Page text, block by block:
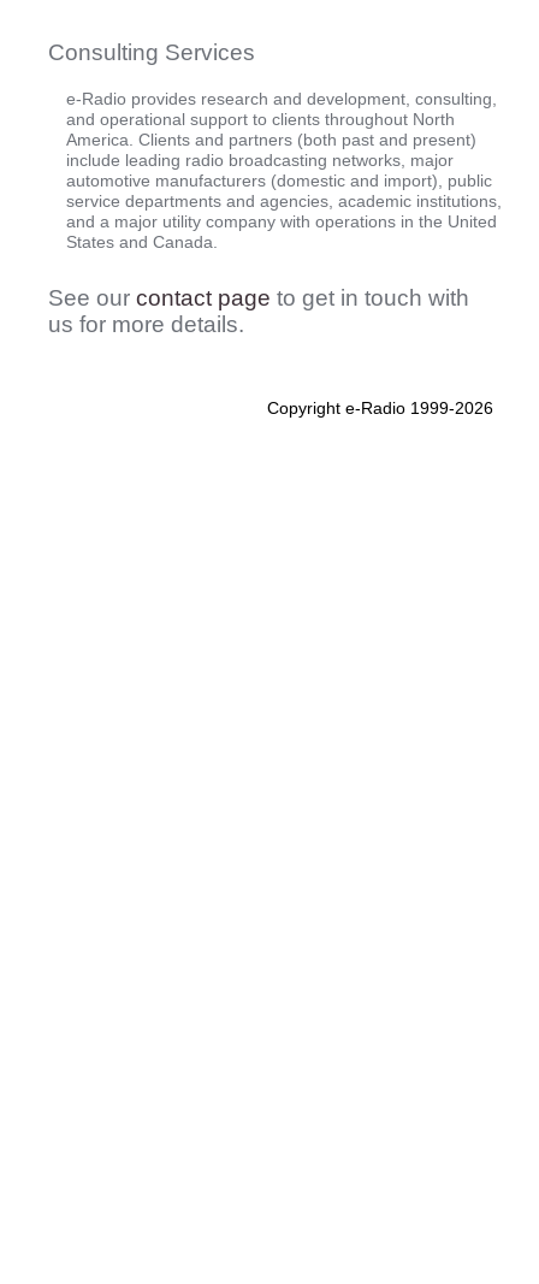
Consulting Services
e-Radio provides research and development, consulting,
and operational support to clients throughout North
America. Clients and partners (both past and present)
include leading radio broadcasting networks, major
automotive manufacturers (domestic and import), public
service departments and agencies, academic institutions,
and a major utility company with operations in the United
States and Canada.
See ourcontact page to get in touch with
us for more details.
Copyright e-Radio 1999-2026